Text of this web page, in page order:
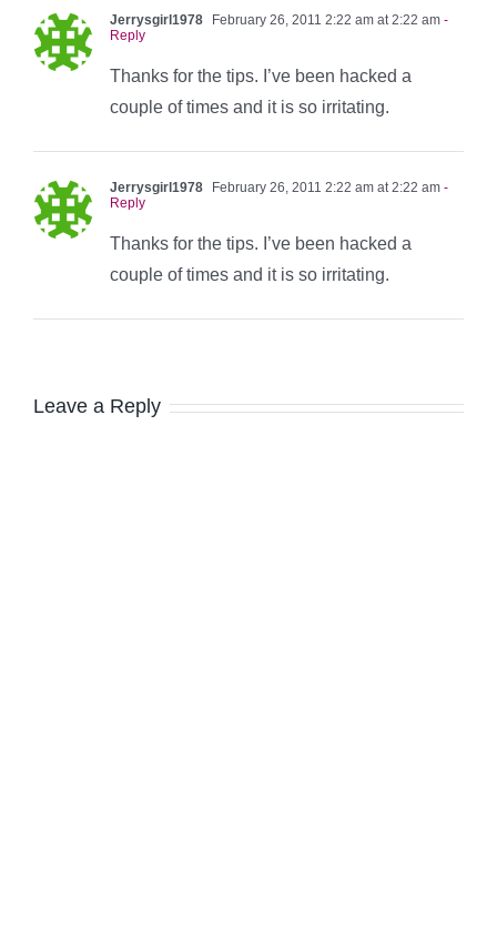
Jerrysgirl1978 February 26, 2011 2:22 am at 2:22 am -
Reply
Thanks for the tips. I’ve been hacked a
couple of times and it is so irritating.
Jerrysgirl1978 February 26, 2011 2:22 am at 2:22 am -
Reply
Thanks for the tips. I’ve been hacked a
couple of times and it is so irritating.
Leave a Reply